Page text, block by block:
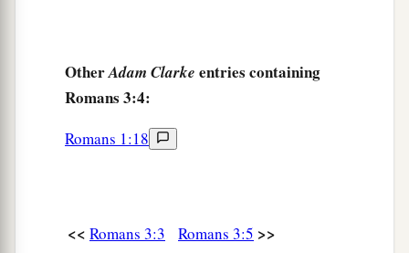
“There is none righteous, no, not one; ‡
There is none who seeks after God.
There is none who does good, no, not one.”
OtherAdam Clarke entries containing
Romans 3:4:
Romans 1:18
<< Romans 3:3 Romans 3:5 >>